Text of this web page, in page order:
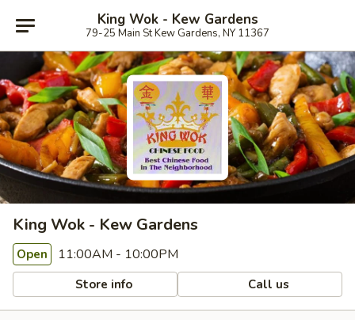
King Wok - Kew Gardens
79-25 Main St Kew Gardens, NY 11367
King Wok - Kew Gardens
Open 11:00AM - 10:00PM
Store info Call us